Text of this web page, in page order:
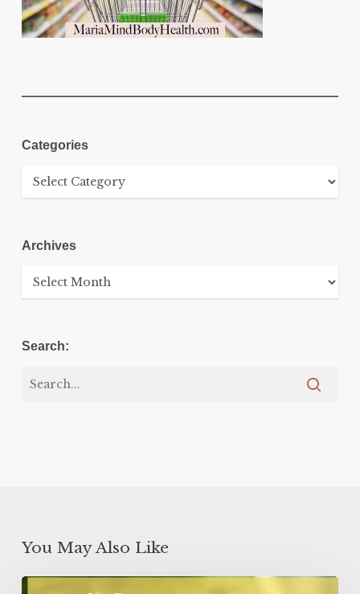
Categories
Categories
Archives
Archives
Search:
You May Also Like